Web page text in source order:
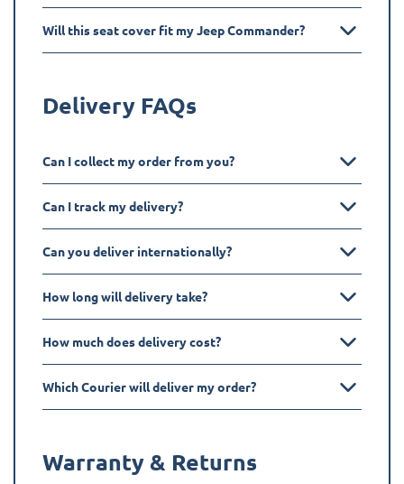
Will this seat cover fit my Jeep Commander?
Delivery FAQs
Can I collect my order from you?
Can I track my delivery?
Can you deliver internationally?
How long will delivery take?
How much does delivery cost?
Which Courier will deliver my order?
Warranty & Returns